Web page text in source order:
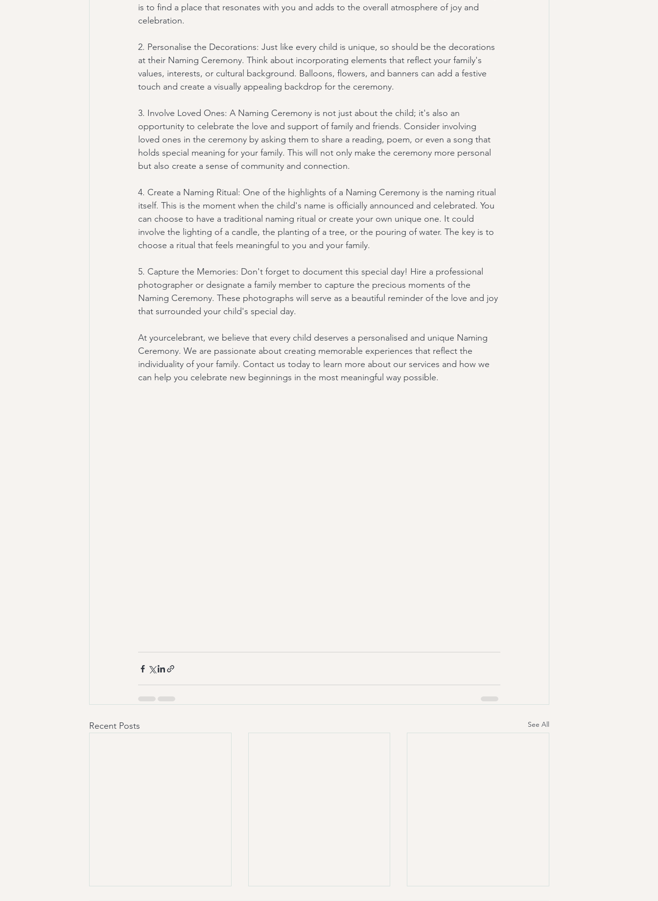
is to find a place that resonates with you and adds to the overall atmosphere of joy and
celebration.
2. Personalise the Decorations: Just like every child is unique, so should be the decorations
at their Naming Ceremony. Think about incorporating elements that reflect your family's
values, interests, or cultural background. Balloons, flowers, and banners can add a festive
touch and create a visually appealing backdrop for the ceremony.
3. Involve Loved Ones: A Naming Ceremony is not just about the child; it's also an
opportunity to celebrate the love and support of family and friends. Consider involving
loved ones in the ceremony by asking them to share a reading, poem, or even a song that
holds special meaning for your family. This will not only make the ceremony more personal
but also create a sense of community and connection.
4. Create a Naming Ritual: One of the highlights of a Naming Ceremony is the naming ritual
itself. This is the moment when the child's name is officially announced and celebrated. You
can choose to have a traditional naming ritual or create your own unique one. It could
involve the lighting of a candle, the planting of a tree, or the pouring of water. The key is to
choose a ritual that feels meaningful to you and your family.
5. Capture the Memories: Don't forget to document this special day! Hire a professional
photographer or designate a family member to capture the precious moments of the
Naming Ceremony. These photographs will serve as a beautiful reminder of the love and joy
that surrounded your child's special day.
At yourcelebrant, we believe that every child deserves a personalised and unique Naming
Ceremony. We are passionate about creating memorable experiences that reflect the
individuality of your family. Contact us today to learn more about our services and how we
can help you celebrate new beginnings in the most meaningful way possible.
Recent Posts See All